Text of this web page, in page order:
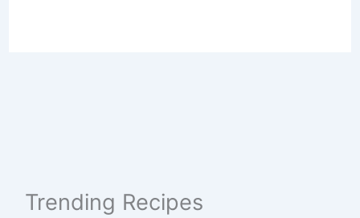
Trending Recipes